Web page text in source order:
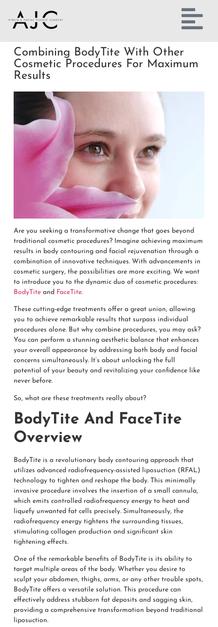
Combining BodyTite With Other
Cosmetic Procedures For Maximum
Results
Are you seeking a transformative change that goes beyond
traditional cosmetic procedures? Imagine achieving maximum
results in body contouring and facial rejuvenation through a
combination of innovative techniques. With advancements in
cosmetic surgery, the possibilities are more exciting. We want
to introduce you to the dynamic duo of cosmetic procedures:
BodyTiteand FaceTite.
These cutting-edge treatments offer a great union, allowing
you to achieve remarkable results that surpass individual
procedures alone. But why combine procedures, you may ask?
You can perform a stunning aesthetic balance that enhances
your overall appearance by addressing both body and facial
concerns simultaneously. It’s about unlocking the full
potential of your beauty and revitalizing your confidence like
never before.
So, what are these treatments really about?
BodyTite And FaceTite
Overview
BodyTite is a revolutionary body contouring approach that
utilizes advanced radiofrequency-assisted liposuction (RFAL)
technology to tighten and reshape the body. This minimally
invasive procedure involves the insertion of a small cannula,
which emits controlled radiofrequency energy to heat and
liquefy unwanted fat cells precisely. Simultaneously, the
radiofrequency energy tightens the surrounding tissues,
stimulating collagen production and significant skin
tightening effects.
One of the remarkable benefits of BodyTite is its ability to
target multiple areas of the body. Whether you desire to
sculpt your abdomen, thighs, arms, or any other trouble spots,
BodyTite offers a versatile solution. This procedure can
effectively address stubborn fat deposits and sagging skin,
providing a comprehensive transformation beyond traditional
liposuction.